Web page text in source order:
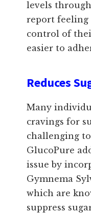
levels
report feeling
control of
easier to
Reduces
Many
cravings for
challenging
GlucoPure
issue by
Gymnema
which are
suppress